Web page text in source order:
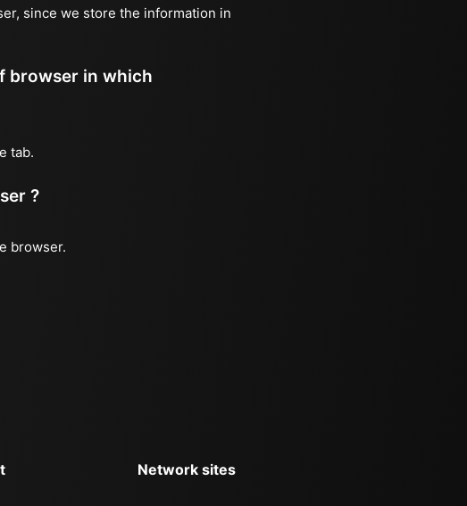
since we store the information in
browser in which
tab.
?
browser.
Network sites